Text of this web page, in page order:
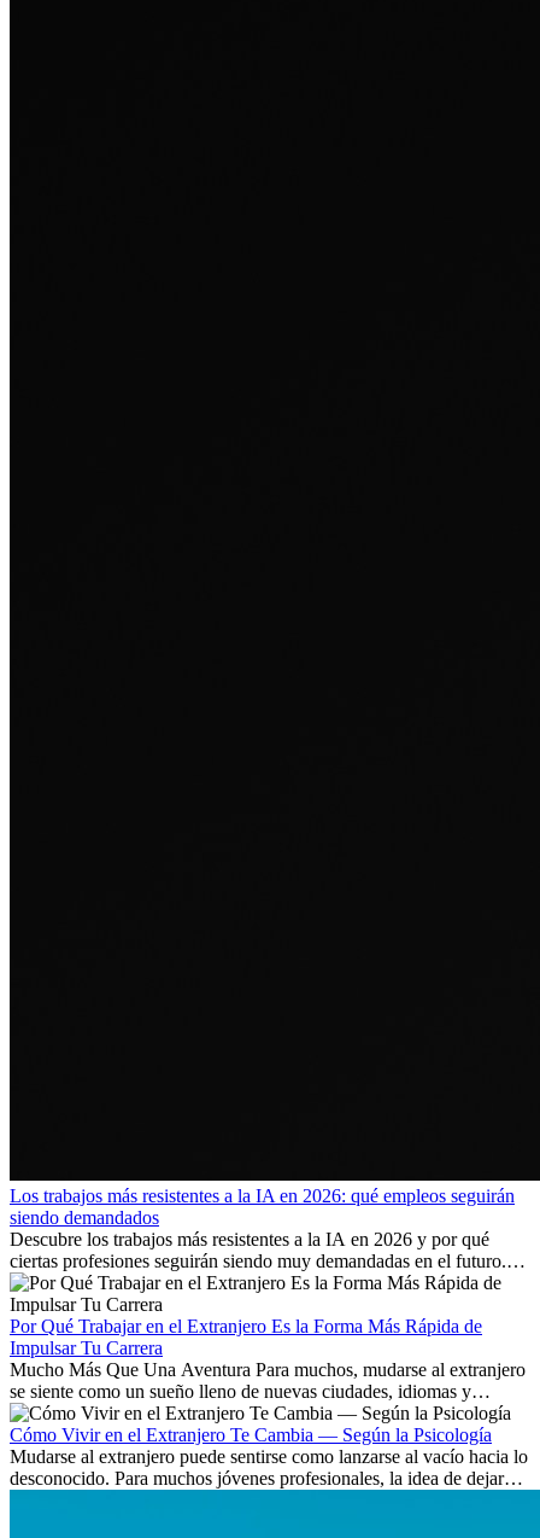
Los trabajos más resistentes a la IA en 2026: qué empleos seguirán
siendo demandados
Descubre los trabajos más resistentes a la IA en 2026 y por qué
ciertas profesiones seguirán siendo muy demandadas en el futuro.
Aprende qué habilidades serán clave y qué oportunidades laborales
existen a nivel internacional.
Por Qué Trabajar en el Extranjero Es la Forma Más Rápida de
Impulsar Tu Carrera
Mucho Más Que Una Aventura Para muchos, mudarse al extranjero
se siente como un sueño lleno de nuevas ciudades, idiomas y
culturas. Pero más allá de la...
Cómo Vivir en el Extranjero Te Cambia — Según la Psicología
Mudarse al extranjero puede sentirse como lanzarse al vacío hacia lo
desconocido. Para muchos jóvenes profesionales, la idea de dejar